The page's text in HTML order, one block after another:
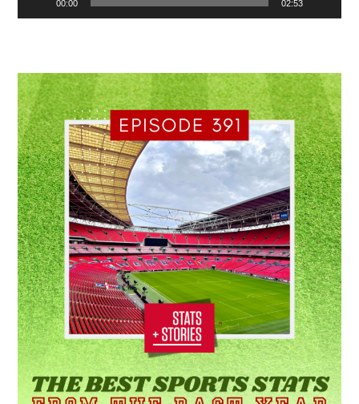
00:00 02:53